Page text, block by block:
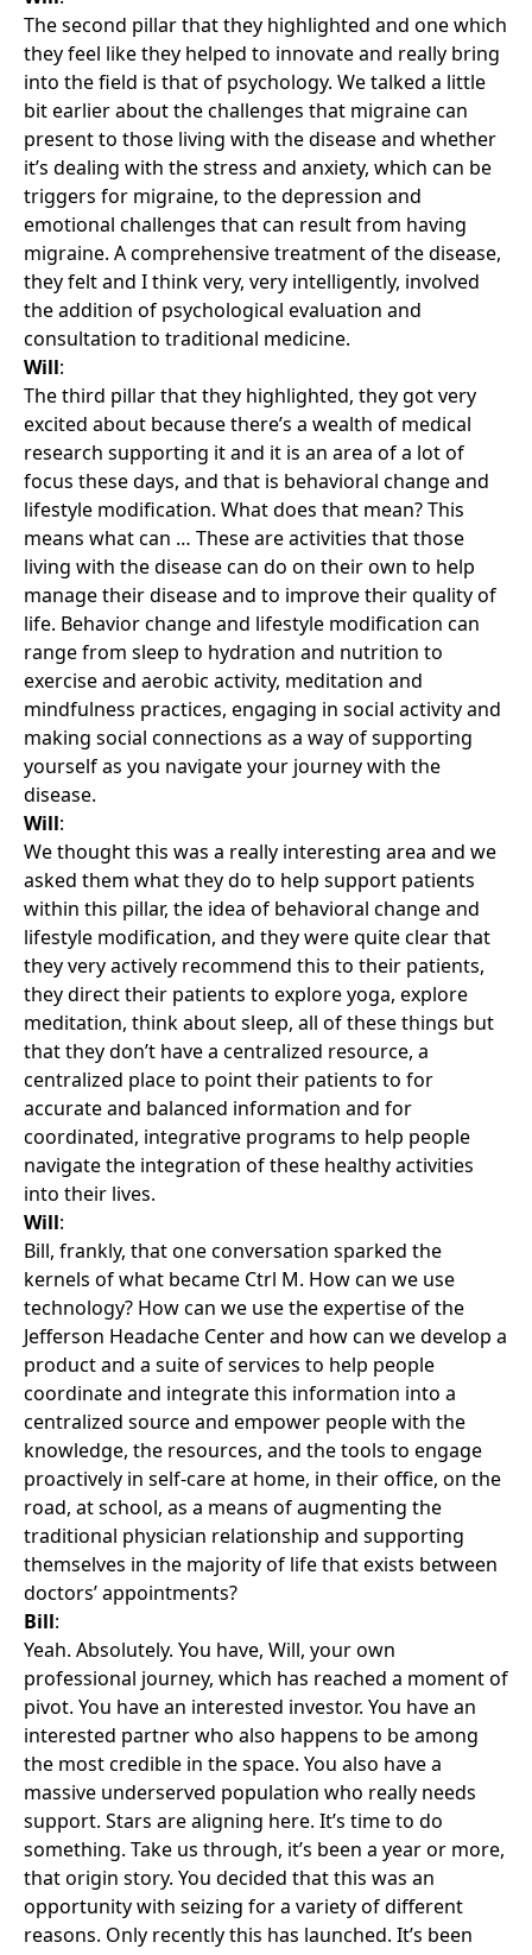
The second pillar that they highlighted and one which
they feel like they helped to innovate and really bring
into the field is that of psychology. We talked a little
bit earlier about the challenges that migraine can
present to those living with the disease and whether
it’s dealing with the stress and anxiety, which can be
triggers for migraine, to the depression and
emotional challenges that can result from having
migraine. A comprehensive treatment of the disease,
they felt and I think very, very intelligently, involved
the addition of psychological evaluation and
consultation to traditional medicine.
Will:
The third pillar that they highlighted, they got very
excited about because there’s a wealth of medical
research supporting it and it is an area of a lot of
focus these days, and that is behavioral change and
lifestyle modification. What does that mean? This
means what can … These are activities that those
living with the disease can do on their own to help
manage their disease and to improve their quality of
life. Behavior change and lifestyle modification can
range from sleep to hydration and nutrition to
exercise and aerobic activity, meditation and
mindfulness practices, engaging in social activity and
making social connections as a way of supporting
yourself as you navigate your journey with the
disease.
Will:
We thought this was a really interesting area and we
asked them what they do to help support patients
within this pillar, the idea of behavioral change and
lifestyle modification, and they were quite clear that
they very actively recommend this to their patients,
they direct their patients to explore yoga, explore
meditation, think about sleep, all of these things but
that they don’t have a centralized resource, a
centralized place to point their patients to for
accurate and balanced information and for
coordinated, integrative programs to help people
navigate the integration of these healthy activities
into their lives.
Will:
Bill, frankly, that one conversation sparked the
kernels of what became Ctrl M. How can we use
technology? How can we use the expertise of the
Jefferson Headache Center and how can we develop a
product and a suite of services to help people
coordinate and integrate this information into a
centralized source and empower people with the
knowledge, the resources, and the tools to engage
proactively in self-care at home, in their office, on the
road, at school, as a means of augmenting the
traditional physician relationship and supporting
themselves in the majority of life that exists between
doctors’ appointments?
Bill:
Yeah. Absolutely. You have, Will, your own
professional journey, which has reached a moment of
pivot. You have an interested investor. You have an
interested partner who also happens to be among
the most credible in the space. You also have a
massive underserved population who really needs
support. Stars are aligning here. It’s time to do
something. Take us through, it’s been a year or more,
that origin story. You decided that this was an
opportunity with seizing for a variety of different
reasons. Only recently this has launched. It’s been